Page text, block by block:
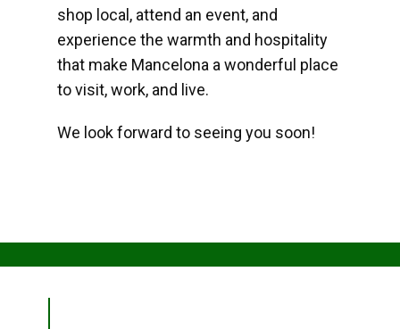
shop local, attend an event, and
experience the warmth and hospitality
that make Mancelona a wonderful place
to visit, work, and live.
We look forward to seeing you soon!